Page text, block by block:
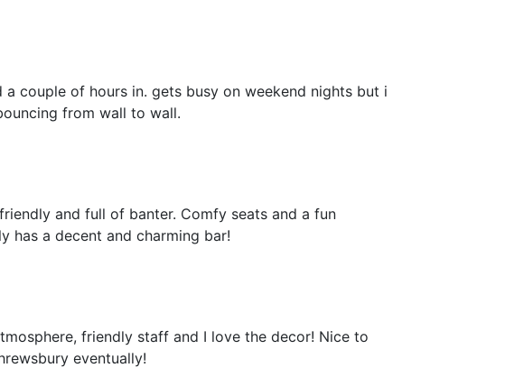
couple of hours in. gets busy on weekend nights but i
from wall to wall.
and full of banter. Comfy seats and a fun
has a decent and charming bar!
friendly staff and I love the decor! Nice to
eventually!